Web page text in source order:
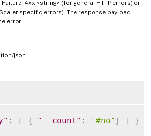
Failure: 4xx <string> (for general HTTP errors) or
specific errors). The response payload
error
json
: [ { "__count" : "#no" } ] }